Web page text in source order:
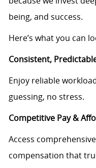
being, and success.
Here’s what you can
Consistent,
Enjoy reliable
guessing, no stress.
Competitive Pay &
Access
compensation that